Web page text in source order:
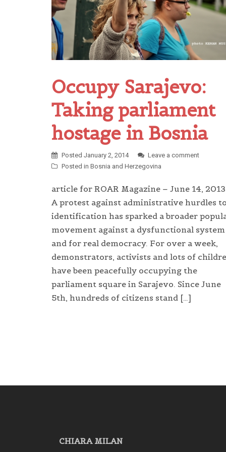
Occupy Sarajevo:
Taking parliament
hostage in Bosnia
Posted January 2, 2014
Leave a comment
Posted in Bosnia and Herzegovina
article for ROAR Magazine – June 14, 2013
A protest against administrative hurdles
identification has sparked a broader
movement against a dysfunctional system
and for real democracy. For over a week,
demonstrators, activists and lots of
have been peacefully occupying the
parliament square in Sarajevo. Since June
5th, hundreds of citizens stand […]
CHIARA MILAN